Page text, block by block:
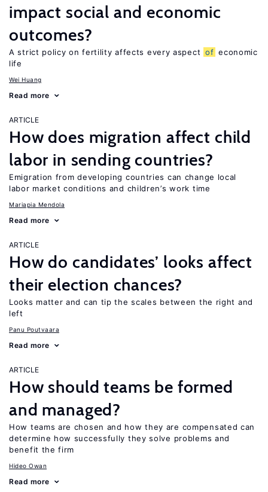
impact social and economic
outcomes?
A strict policy on fertility affects every aspect of economic
life
Wei Huang
Read more
ARTICLE
How does migration affect child
labor in sending countries?
Emigration from developing countries can change local
labor market conditions and children’s work time
Mariapia Mendola
Read more
ARTICLE
How do candidates’ looks affect
their election chances?
Looks matter and can tip the scales between the right and
left
Panu Poutvaara
Read more
ARTICLE
How should teams be formed
and managed?
How teams are chosen and how they are compensated can
determine how successfully they solve problems and
benefit the firm
Hideo Owan
Read more